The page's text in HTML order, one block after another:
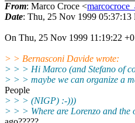
From: Marco Croce <
Date: Thu, 25 Nov 1999 05:37:13
On Thu, 25 Nov 1999 11:19:22
> > Bernasconi Davide wrote:
> > > Hi Marco (and Stefano of
> > > maybe we can organize a
People
> > > (NIGP) :-)))
> > > Where are Lorenzo and the